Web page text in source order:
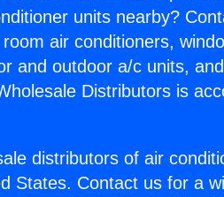
units nearby?
air conditioners,
and outdoor a/c units,
Distributors is
distributors of air
States. Contact us for a